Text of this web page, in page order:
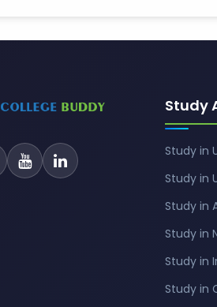
Study
Study in
Study in
Study in
Study in
Study in
Study in